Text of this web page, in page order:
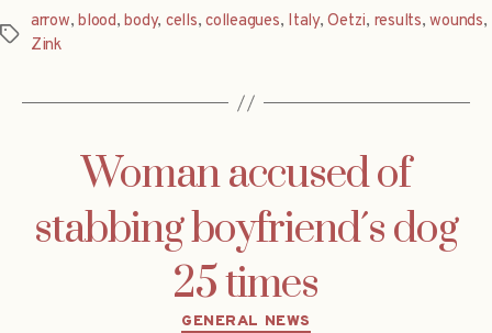
Tags
arrow,blood,body, cells,colleagues, Italy,Oetzi, results,wounds,
Zink
Woman accused of
stabbing boyfriend´s dog
25 times
Categories
GENERAL NEWS